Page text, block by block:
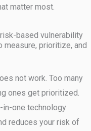
matter most.
based vulnerability
measure, prioritize, and
not work. Too many
ones get prioritized.
in-one technology
reduces your risk of